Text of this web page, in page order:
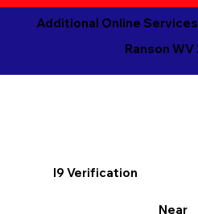
Additional Online Services
Ranson WV
I9 Verification
Near